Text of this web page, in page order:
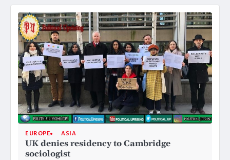
EUROPE ASIA
UK denies residency to Cambridge
sociologist